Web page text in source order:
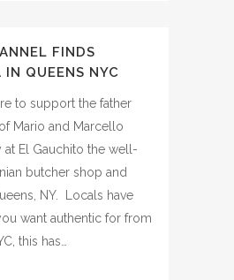
FINDS
IN QUEENS NYC
to support the father
Mario and Marcello
at El Gauchito the well-
butcher shop and
NY. Locals have
want authentic for from
this has…